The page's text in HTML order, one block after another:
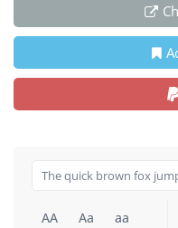
AA Aa aa